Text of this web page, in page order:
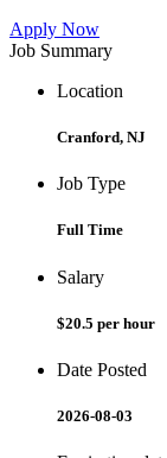
Apply Now
Job Summary
Location
Cranford, NJ
Job Type
Full Time
Salary
$20.5 per hour
Date Posted
2026-08-03